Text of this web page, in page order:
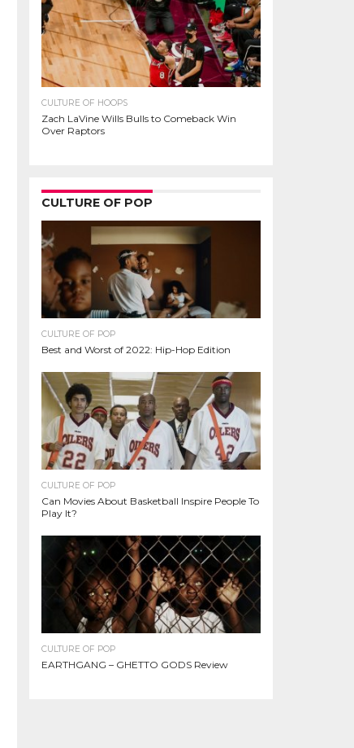
CULTURE OF HOOPS
Zach LaVine Wills Bulls to Comeback Win
Over Raptors
CULTURE OF POP
CULTURE OF POP
Best and Worst of 2022: Hip-Hop Edition
CULTURE OF POP
Can Movies About Basketball Inspire People To
Play It?
CULTURE OF POP
EARTHGANG – GHETTO GODS Review